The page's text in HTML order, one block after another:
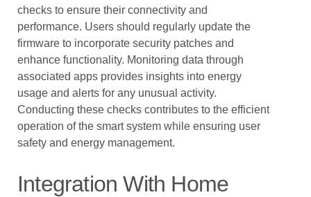
checks to ensure their connectivity and
performance. Users should regularly update the
firmware to incorporate security patches and
enhance functionality. Monitoring data through
associated apps provides insights into energy
usage and alerts for any unusual activity.
Conducting these checks contributes to the efficient
operation of the smart system while ensuring user
safety and energy management.
Integration With Home